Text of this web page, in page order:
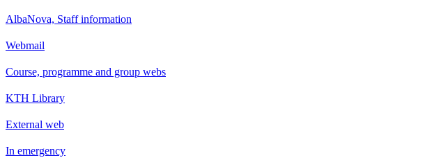
AlbaNova, Staff information
Webmail
Course, programme and group webs
KTH Library
External web
In emergency